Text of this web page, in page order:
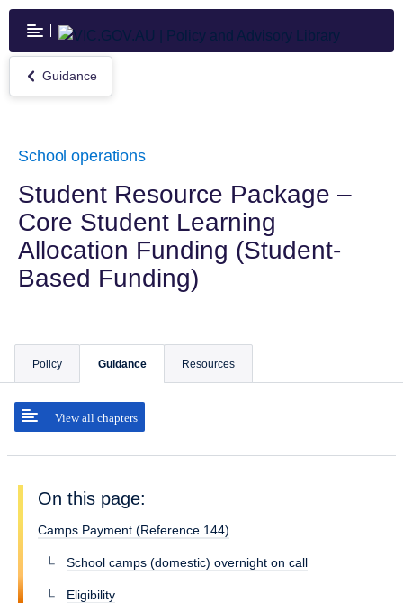
Skip
main
content
Return
to
Guidance
School operations
Student Resource Package –
Core Student Learning
Allocation Funding (Student-
Based Funding)
Policy Guidance
View all chapters
Resources
On this page:
Camps Payment (Reference 144)
School camps (domestic) overnight on call
Eligibility